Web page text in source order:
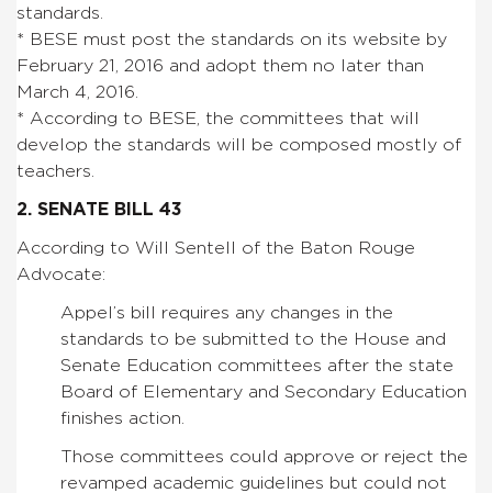
standards.
* BESE must post the standards on its website by
February 21, 2016 and adopt them no later than
March 4, 2016.
* According to BESE, the committees that will
develop the standards will be composed mostly of
teachers.
2. SENATE BILL 43
According to Will Sentell of the Baton Rouge
Advocate:
Appel’s bill requires any changes in the
standards to be submitted to the House and
Senate Education committees after the state
Board of Elementary and Secondary Education
finishes action.
Those committees could approve or reject the
revamped academic guidelines but could not